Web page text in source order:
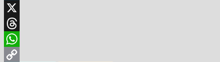
LinkedIn
X
Threads
WhatsApp